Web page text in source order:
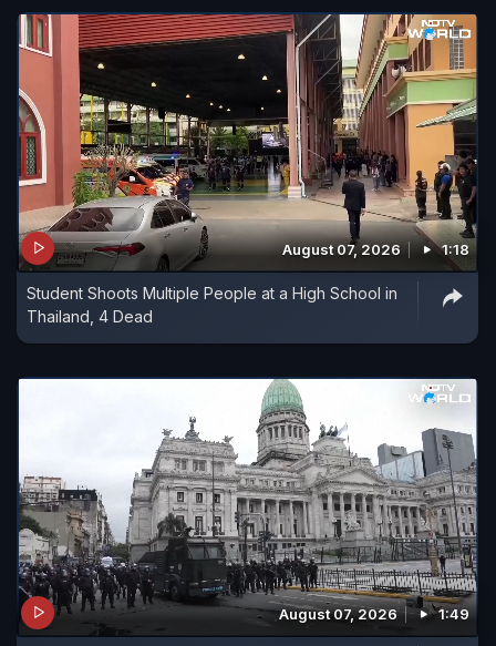
August 07, 2026 1:18
Student Shoots Multiple People at a High School in
Thailand, 4 Dead
August 07, 2026 1:49